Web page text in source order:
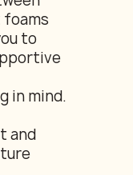
to
in mind.
and